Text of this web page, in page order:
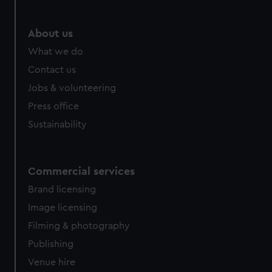
from third-party sources. You can choose to allow all
About us
What we do
Contact us
Jobs & volunteering
Press office
Sustainability
Commercial services
Brand licensing
Image licensing
Filming & photography
Publishing
Venue hire